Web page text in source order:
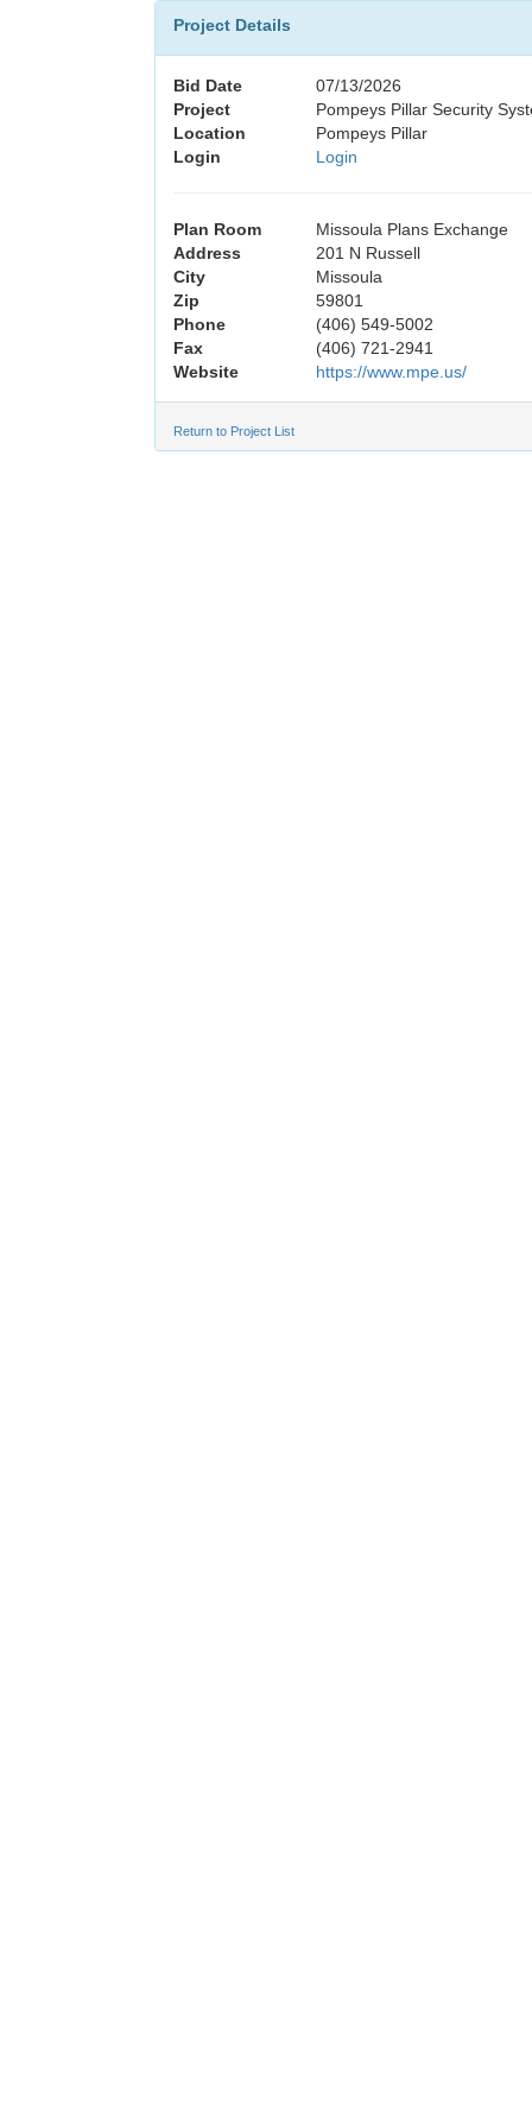
Project Details
Bid Date
07/13/2026
Project
Pompeys Pillar Security
Location
Pompeys Pillar
Login
Login
Plan Room
Missoula Plans Exchange
Address
201 N Russell
City
Missoula
Zip
59801
Phone
(406) 549-5002
Fax
(406) 721-2941
Website
https://www.mpe.us/
Return to Project List